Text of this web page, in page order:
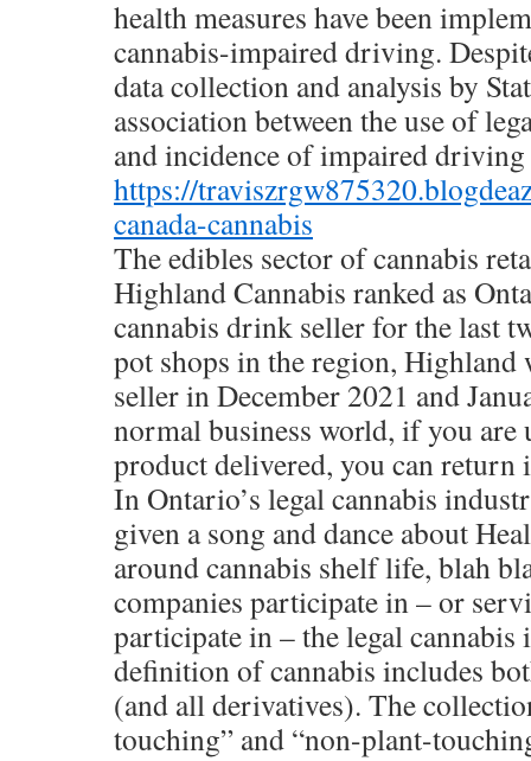
health measures have been
cannabis-impaired driving.
data collection and analysis by
association between the use of
and incidence of impaired
https://
canada-cannabis
The edibles sector of cannabis
Highland Cannabis ranked as
cannabis drink seller for the last
pot shops in the region, Highland
seller in December 2021 and
normal business world, if you are
product delivered, you can return
In Ontario’s legal cannabis
given a song and dance about
around cannabis shelf life, blah
companies participate in – or
participate in – the legal cannabis
definition of cannabis includes
(and all derivatives). The
touching” and “non-plant-